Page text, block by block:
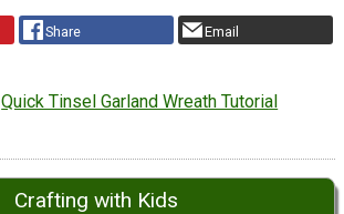
Share Email
Quick Tinsel Garland Wreath Tutorial
Crafting with Kids